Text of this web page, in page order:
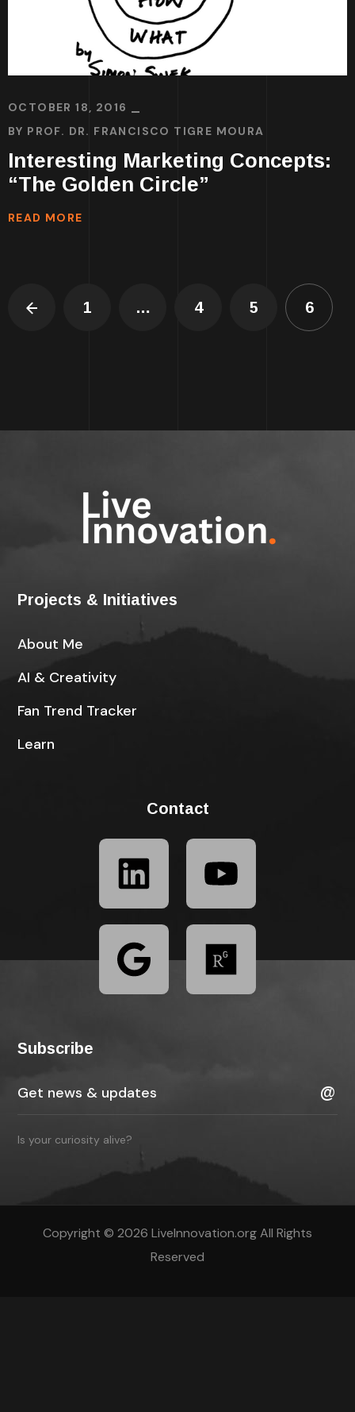
OCTOBER 18, 2016
BY PROF. DR. FRANCISCO TIGRE MOURA
Interesting Marketing Concepts:
“The Golden Circle”
READ MORE
1 … 4 5 6
Projects & Initiatives
About Me
AI & Creativity
Fan Trend Tracker
Learn
Contact
Subscribe
Is your curiosity alive?
Copyright © 2026 LiveInnovation.org All Rights
Reserved